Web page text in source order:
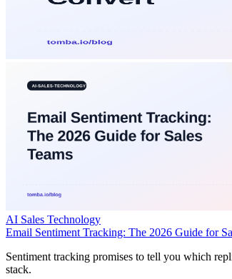
AI Sales Technology
Email Sentiment Tracking: The 2026 Guide for
Sentiment tracking promises to tell you which
stack.